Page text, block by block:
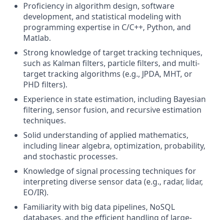
Proficiency in algorithm design, software
development, and statistical modeling with
programming expertise in C/C++, Python, and
Matlab.
Strong knowledge of target tracking techniques,
such as Kalman filters, particle filters, and multi-
target tracking algorithms (e.g., JPDA, MHT, or
PHD filters).
Experience in state estimation, including Bayesian
filtering, sensor fusion, and recursive estimation
techniques.
Solid understanding of applied mathematics,
including linear algebra, optimization, probability,
and stochastic processes.
Knowledge of signal processing techniques for
interpreting diverse sensor data (e.g., radar, lidar,
EO/IR).
Familiarity with big data pipelines, NoSQL
databases, and the efficient handling of large-